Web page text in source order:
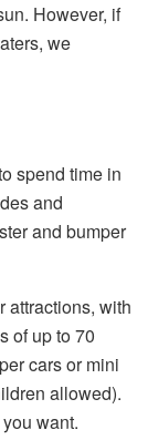
However, if
we
spend time in
and
and bumper
attractions, with
of up to 70
cars or mini
allowed).
want.